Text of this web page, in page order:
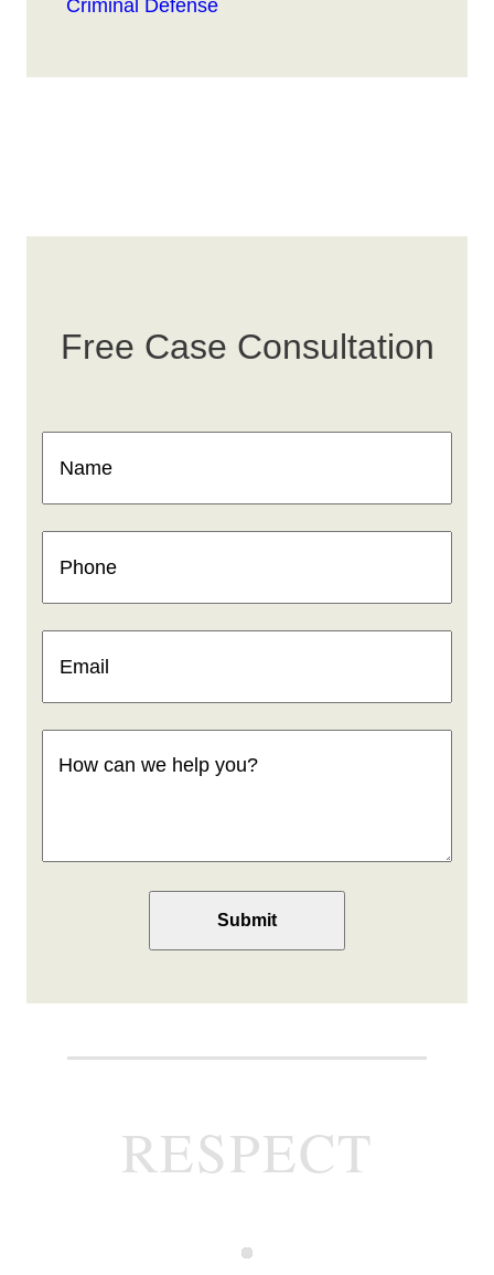
Criminal Defense
Free Case Consultation
(Required)
RESPECT